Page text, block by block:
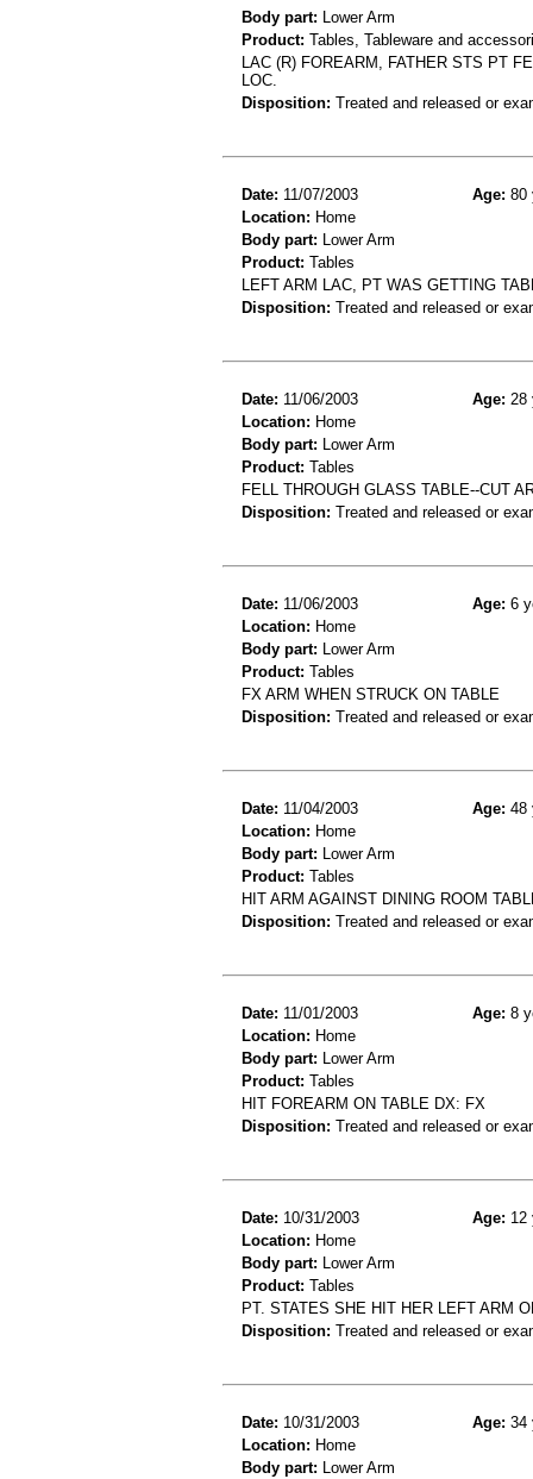
Body part: Lower Arm
Product: Tables, Tableware and
LAC (R) FOREARM, FATHER STS PT
LOC.
Disposition: Treated and released or
Date: 11/07/2003 Age: 80
Location: Home
Body part: Lower Arm
Product: Tables
LEFT ARM LAC, PT WAS GETTING
Disposition: Treated and released or
Date: 11/06/2003 Age: 28
Location: Home
Body part: Lower Arm
Product: Tables
FELL THROUGH GLASS TABLE--CUT
Disposition: Treated and released or
Date: 11/06/2003 Age: 6
Location: Home
Body part: Lower Arm
Product: Tables
FX ARM WHEN STRUCK ON TABLE
Disposition: Treated and released or
Date: 11/04/2003 Age: 48
Location: Home
Body part: Lower Arm
Product: Tables
HIT ARM AGAINST DINING ROOM
Disposition: Treated and released or
Date: 11/01/2003 Age: 8
Location: Home
Body part: Lower Arm
Product: Tables
HIT FOREARM ON TABLE DX: FX
Disposition: Treated and released or
Date: 10/31/2003 Age: 12
Location: Home
Body part: Lower Arm
Product: Tables
PT. STATES SHE HIT HER LEFT ARM
Disposition: Treated and released or
Date: 10/31/2003 Age: 34
Location: Home
Body part: Lower Arm